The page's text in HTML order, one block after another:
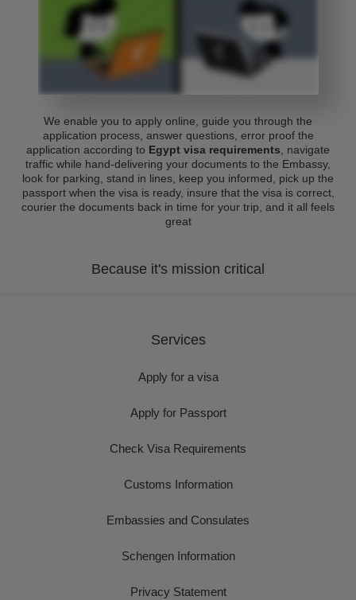
We enable you to apply online, guide you through the
application process, answer questions, error proof the
application according to Egypt visa requirements , navigate
traffic while hand-delivering your documents to the Embassy,
look for parking, stand in lines, keep you informed, pick up the
passport when the visa is ready, insure that the visa is correct,
courier the documents back in time for your trip, and it all feels
great
Because it's mission critical
Services
Apply for a visa
Apply for Passport
Check Visa Requirements
Customs Information
Embassies and Consulates
Schengen Information
Privacy Statement